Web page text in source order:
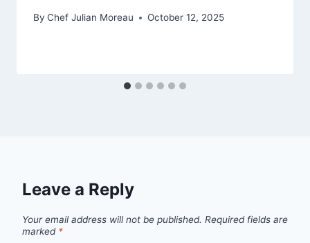
By Chef Julian Moreau October 12, 2025
Leave a Reply
Your email address will not be published. Required fields are
marked *